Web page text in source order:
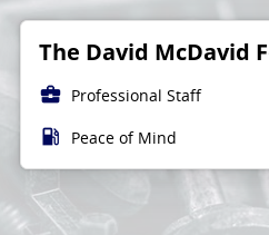
The David McDavid
business_center Professional Staff
local_gas_station Peace of Mind